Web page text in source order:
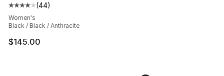
Average customer rating - [4 out of 5 stars], 44
(44)
Women's
Black / Black / Anthracite
$145.00